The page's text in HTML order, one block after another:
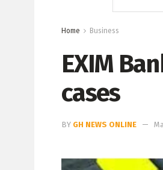
Home Business
EXIM
cases
BY GH NEWS ONLINE